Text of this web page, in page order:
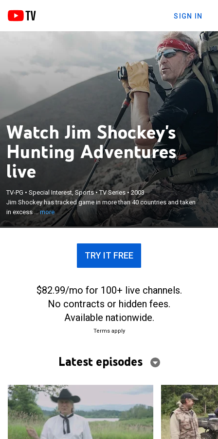
SIGN IN
Watch Jim Shockey's
Hunting Adventures
live
TV-PG •Special Interest, Sports•TV Series •2003
Jim Shockey has tracked game in more than 40 countries and taken
in excess ...more
Jim Shockey has tracked game in more than 40
countries and taken in excess of 300 species using
bow, muzzleloader and rifle; he has exclusive
guiding territories on Vancouver Island and in his
native Saskatchewan.
×
TRY IT FREE
$82.99/mo for 100+ live channels.
No contracts or hidden fees.
Available nationwide.
Terms apply
Latest episodes